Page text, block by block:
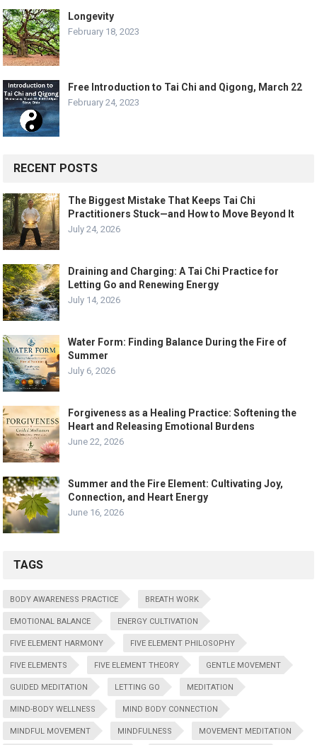
Longevity
February 18, 2023
Free Introduction to Tai Chi and Qigong, March 22
February 24, 2023
RECENT POSTS
The Biggest Mistake That Keeps Tai Chi
Practitioners Stuck—and How to Move Beyond It
July 24, 2026
Draining and Charging: A Tai Chi Practice for
Letting Go and Renewing Energy
July 14, 2026
Water Form: Finding Balance During the Fire of
Summer
July 6, 2026
Forgiveness as a Healing Practice: Softening the
Heart and Releasing Emotional Burdens
June 22, 2026
Summer and the Fire Element: Cultivating Joy,
Connection, and Heart Energy
June 16, 2026
TAGS
BODY AWARENESS PRACTICE BREATH WORK
EMOTIONAL BALANCE ENERGY CULTIVATION
FIVE ELEMENT HARMONY FIVE ELEMENT PHILOSOPHY
FIVE ELEMENTS FIVE ELEMENT THEORY GENTLE MOVEMENT
GUIDED MEDITATION LETTING GO MEDITATION
MIND-BODY WELLNESS MIND BODY CONNECTION
MINDFUL MOVEMENT MINDFULNESS MOVEMENT MEDITATION